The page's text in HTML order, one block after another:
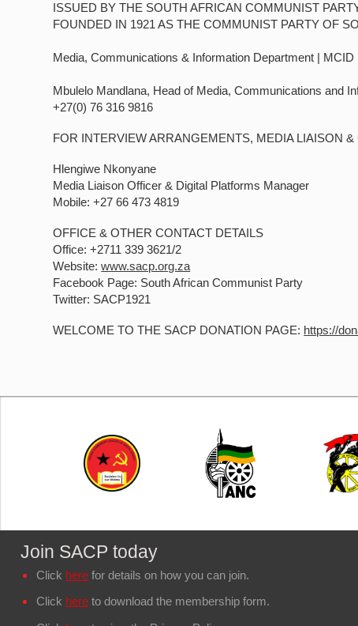
ISSUED BY THE SOUTH AFRICAN COMMUNIST
FOUNDED IN 1921 AS THE COMMUNIST PARTY OF
Media, Communications & Information Department | MCID
Mbulelo Mandlana, Head of Media, Communications and
+27(0) 76 316 9816
FOR INTERVIEW ARRANGEMENTS, MEDIA LIAISON
Hlengiwe Nkonyane
Media Liaison Officer & Digital Platforms Manager
Mobile: +27 66 473 4819
OFFICE & OTHER CONTACT DETAILS
Office: +2711 339 3621/2
Website:www.sacp.org.za
Facebook Page: South African Communist Party
Twitter: SACP1921
WELCOME TO THE SACP DONATION PAGE: https://
Join SACP today
Click here for details on how you can join.
Click here to download the membership form.